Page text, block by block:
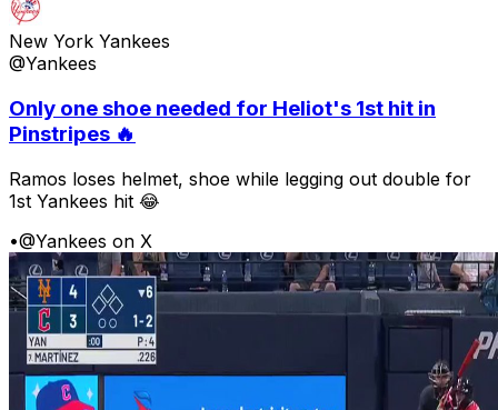
New York Yankees
@Yankees
Only one shoe needed for Heliot's 1st hit in
Pinstripes 🔥
Ramos loses helmet, shoe while legging out double for
1st Yankees hit 😂
•@Yankees on X